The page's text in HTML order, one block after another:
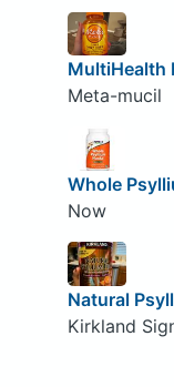
MultiHealth
Meta-mucil
Whole
Now
Natural
Kirkland